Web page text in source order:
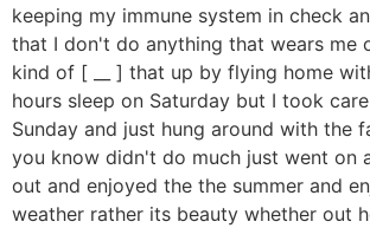
keeping my immune system in check
that I don't do anything that wears me
kind of [ __ ] that up by flying home
hours sleep on Saturday but I took
Sunday and just hung around with the
you know didn't do much just went on
out and enjoyed the the summer and
weather rather its beauty whether out